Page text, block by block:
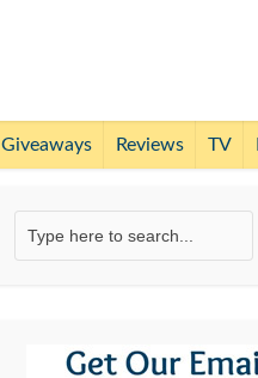
Giveaways Reviews TV